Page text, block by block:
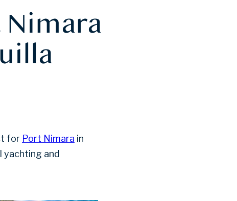
Nimara
for Port Nimara in
yachting and